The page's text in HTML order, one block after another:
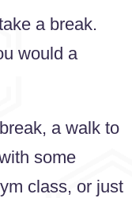
a break.
would a
a walk to
some
class, or just